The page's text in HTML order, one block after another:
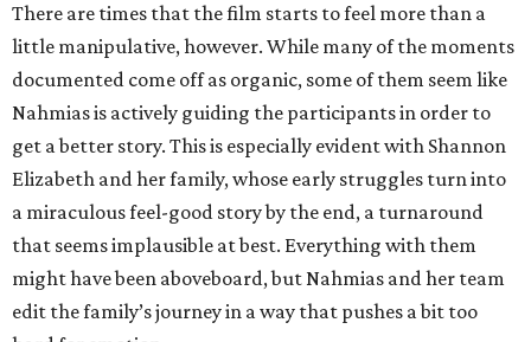
There are times that the film starts to feel more than a
little manipulative, however. While many of the moments
documented come off as organic, some of them seem like
Nahmias is actively guiding the participants in order to
get a better story. This is especially evident with Shannon
Elizabeth and her family, whose early struggles turn into
a miraculous feel-good story by the end, a turnaround
that seems implausible at best. Everything with them
might have been aboveboard, but Nahmias and her team
edit the family’s journey in a way that pushes a bit too